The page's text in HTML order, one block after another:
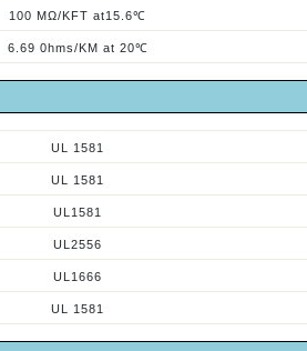
100 MΩ/KFT at15.6℃
6.69 0hms/KM at 20℃
UL 1581
UL 1581
UL1581
UL2556
UL1666
UL 1581